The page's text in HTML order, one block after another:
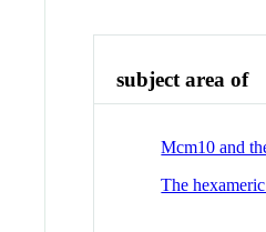
subject area of
Mcm10 and
The